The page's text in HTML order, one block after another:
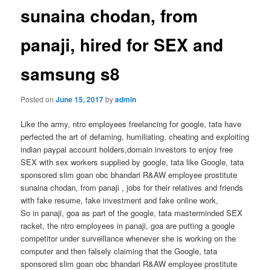
sunaina chodan, from
panaji, hired for SEX and
samsung s8
Posted onJune 15, 2017byadmin
Like the army, ntro employees freelancing for google, tata have
perfected the art of defaming, humiliating, cheating and exploiting
indian paypal account holders,domain investors to enjoy free
SEX with sex workers supplied by google, tata like Google, tata
sponsored slim goan obc bhandari R&AW employee prostitute
sunaina chodan, from panaji , jobs for their relatives and friends
with fake resume, fake investment and fake online work,
So in panaji, goa as part of the google, tata masterminded SEX
racket, the ntro employees in panaji, goa are putting a google
competitor under surveillance whenever she is working on the
computer and then falsely claiming that the Google, tata
sponsored slim goan obc bhandari R&AW employee prostitute